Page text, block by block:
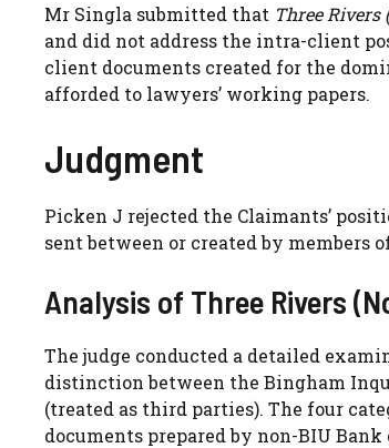
Mr Singla submitted that Three Rivers
and did not address the intra-client
client documents created for the
afforded to lawyers’ working papers.
Judgment
Picken J rejected the Claimants’
sent between or created by members
Analysis of Three Rivers
The judge conducted a detailed
distinction between the Bingham
(treated as third parties). The four
documents prepared by non-BIU